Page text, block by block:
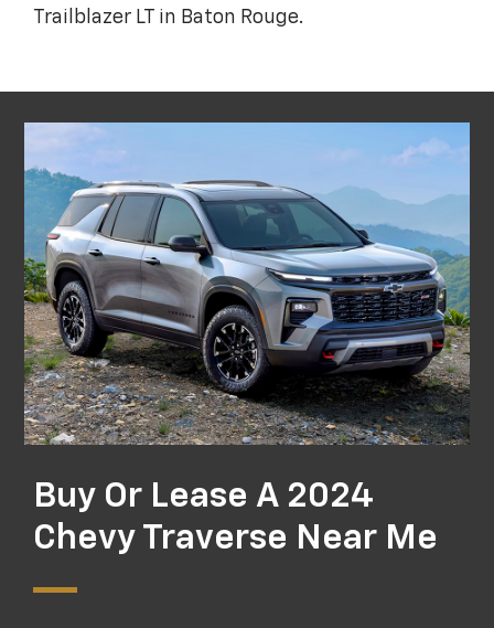
Trailblazer LT in Baton Rouge.
Buy Or Lease A 2024
Chevy Traverse Near Me